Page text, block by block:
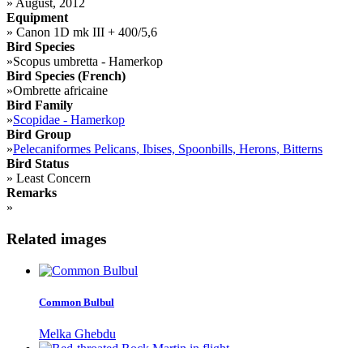
» August, 2012
Equipment
» Canon 1D mk III + 400/5,6
Bird Species
»Scopus umbretta - Hamerkop
Bird Species (French)
»Ombrette africaine
Bird Family
»Scopidae - Hamerkop
Bird Group
»Pelecaniformes Pelicans, Ibises, Spoonbills, Herons, Bitterns
Bird Status
» Least Concern
Remarks
»
Related images
Common Bulbul
Melka Ghebdu